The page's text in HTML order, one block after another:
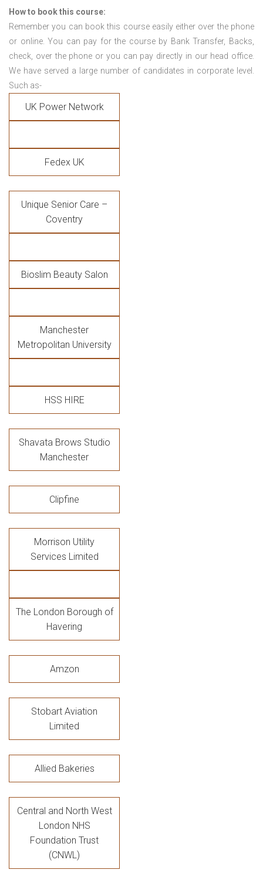
How to book this course:
Remember you can book this course easily either over the phone
or online. You can pay for the course by Bank Transfer, Backs,
check, over the phone or you can pay directly in our head office.
We have served a large number of candidates in corporate level.
Such as-
UK Power Network
Fedex UK
Unique Senior Care –
Coventry
Bioslim Beauty Salon
Manchester
Metropolitan University
HSS HIRE
Shavata Brows Studio
Manchester
Clipfine
Morrison Utility
Services Limited
The London Borough of
Havering
Amzon
Stobart Aviation
Limited
Allied Bakeries
Central and North West
London NHS
Foundation Trust
(CNWL)